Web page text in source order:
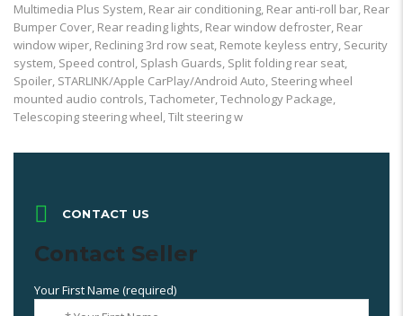
Multimedia Plus System, Rear air conditioning, Rear anti-roll bar, Rear
Bumper Cover, Rear reading lights, Rear window defroster, Rear
window wiper, Reclining 3rd row seat, Remote keyless entry, Security
system, Speed control, Splash Guards, Split folding rear seat,
Spoiler, STARLINK/Apple CarPlay/Android Auto, Steering wheel
mounted audio controls, Tachometer, Technology Package,
Telescoping steering wheel, Tilt steering w
CONTACT US
Contact Seller
Your First Name (required)